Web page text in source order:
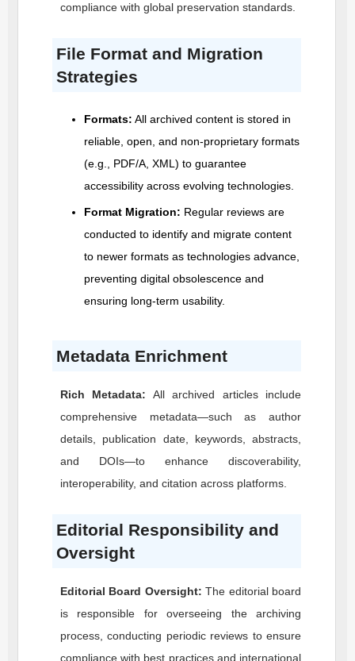
compliance with global preservation standards.
File Format and Migration
Strategies
Formats: All archived content is stored in
reliable, open, and non-proprietary formats
(e.g., PDF/A, XML) to guarantee
accessibility across evolving technologies.
Format Migration: Regular reviews are
conducted to identify and migrate content
to newer formats as technologies advance,
preventing digital obsolescence and
ensuring long-term usability.
Metadata Enrichment
Rich Metadata: All archived articles include
comprehensive metadata—such as author
details, publication date, keywords, abstracts,
and DOIs—to enhance discoverability,
interoperability, and citation across platforms.
Editorial Responsibility and
Oversight
Editorial Board Oversight: The editorial board
is responsible for overseeing the archiving
process, conducting periodic reviews to ensure
compliance with best practices and international